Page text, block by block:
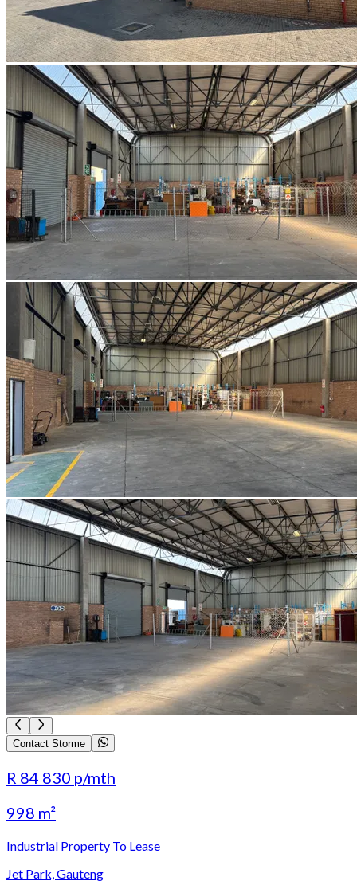
Contact Storme
R 84 830 p/mth
998 m²
Industrial Property To Lease
Jet Park, Gauteng